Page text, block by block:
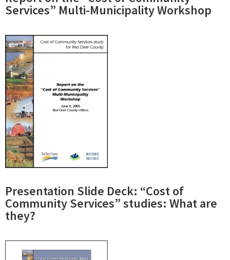
Services” Multi-Municipality Workshop
Presentation Slide Deck: “Cost of
Community Services” studies: What are
they?